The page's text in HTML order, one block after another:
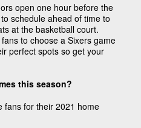
open one hour before the
schedule ahead of time to
at the basketball court.
to choose a Sixers game
perfect spots so get your
this season?
fans for their 2021 home